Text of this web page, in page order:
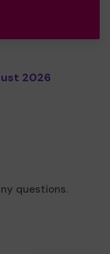
2026
questions.